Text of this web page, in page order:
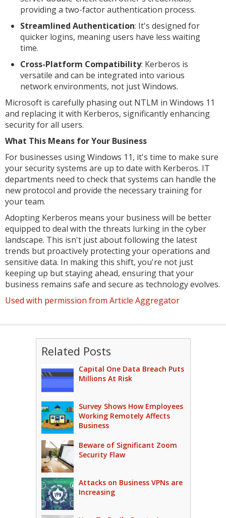
providing a two-factor authentication process.
Streamlined Authentication: It's designed for
quicker logins, meaning users have less waiting
time.
Cross-Platform Compatibility: Kerberos is
versatile and can be integrated into various
network environments, not just Windows.
Microsoft is carefully phasing out NTLM in Windows 11
and replacing it with Kerberos, significantly enhancing
security for all users.
What This Means for Your Business
For businesses using Windows 11, it's time to make sure
your security systems are up to date with Kerberos. IT
departments need to check that systems can handle the
new protocol and provide the necessary training for
your team.
Adopting Kerberos means your business will be better
equipped to deal with the threats lurking in the cyber
landscape. This isn't just about following the latest
trends but proactively protecting your operations and
sensitive data. In making this shift, you're not just
keeping up but staying ahead, ensuring that your
business remains safe and secure as technology evolves.
Used with permission from Article Aggregator
Related Posts
Capital One Data Breach Puts
Millions At Risk
Survey Shows How Employees
Working Remotely Affects
Business
Beware of Significant Zoom
Security Flaw
Attacks on Business VPNs are
Increasing